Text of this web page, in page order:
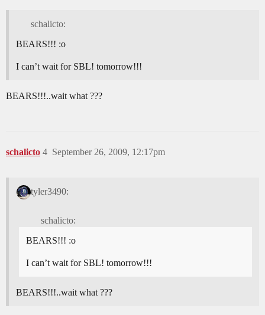
schalicto:
BEARS!!! :o
I can’t wait for SBL! tomorrow!!!
BEARS!!!..wait what ???
schalicto September 26, 2009, 12:17pm
4
tyler3490:
schalicto:
BEARS!!! :o
I can’t wait for SBL! tomorrow!!!
BEARS!!!..wait what ???